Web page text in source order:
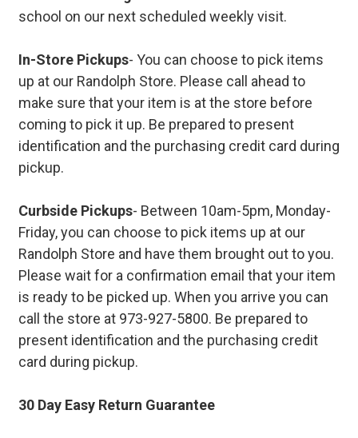
school on our next scheduled weekly visit.
In-Store Pickups- You can choose to pick items
up at our Randolph Store. Please call ahead to
make sure that your item is at the store before
coming to pick it up. Be prepared to present
identification and the purchasing credit card during
pickup.
Curbside Pickups- Between 10am-5pm, Monday-
Friday, you can choose to pick items up at our
Randolph Store and have them brought out to you.
Please wait for a confirmation email that your item
is ready to be picked up. When you arrive you can
call the store at 973-927-5800. Be prepared to
present identification and the purchasing credit
card during pickup.
30 Day Easy Return Guarantee